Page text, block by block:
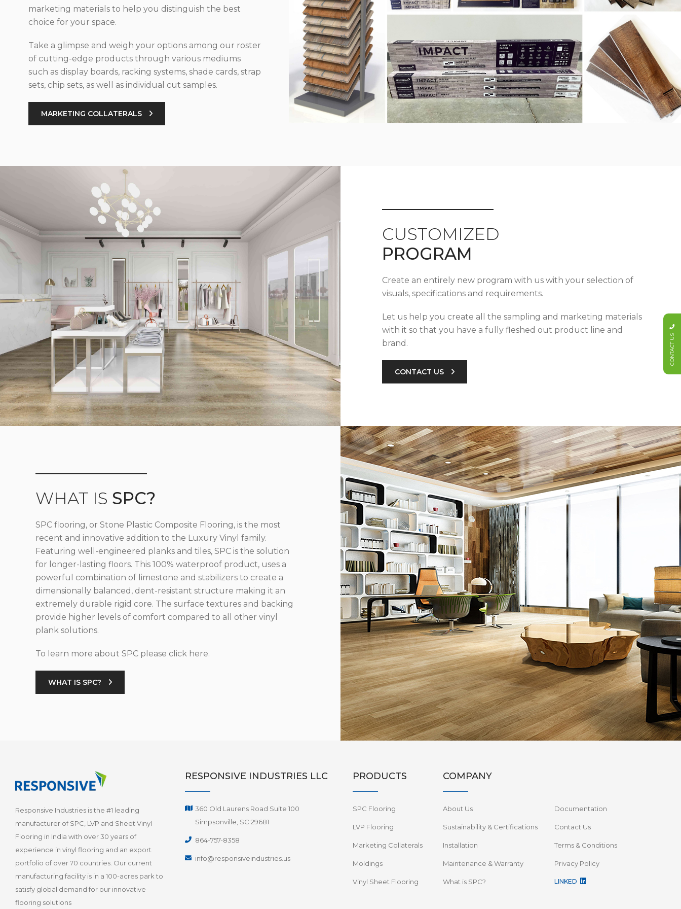
marketing materials to help you distinguish the best
choice for your space.
Take a glimpse and weigh your options among our roster
of cutting-edge products through various mediums
such as display boards, racking systems, shade cards, strap
sets, chip sets, as well as individual cut samples.
MARKETING COLLATERALS
CUSTOMIZED
PROGRAM
Create an entirely new program with us with your selection of
visuals, specifications and requirements.
Let us help you create all the sampling and marketing materials
with it so that you have a fully fleshed out product line and
brand.
CONTACT US
WHAT IS SPC?
SPC flooring, or Stone Plastic Composite Flooring, is the most
recent and innovative addition to the Luxury Vinyl family.
Featuring well-engineered planks and tiles, SPC is the solution
for longer-lasting floors. This 100% waterproof product, uses a
powerful combination of limestone and stabilizers to create a
dimensionally balanced, dent-resistant structure making it an
extremely durable rigid core. The surface textures and backing
provide higher levels of comfort compared to all other vinyl
plank solutions.
To learn more about SPC please click here.
WHAT IS SPC?
Responsive Industries is the #1 leading
manufacturer of SPC, LVP and Sheet Vinyl
Flooring in India with over 30 years of
experience in vinyl flooring and an export
portfolio of over 70 countries. Our current
manufacturing facility is in a 100-acres park to
satisfy global demand for our innovative
flooring solutions
RESPONSIVE INDUSTRIES LLC
360 Old Laurens Road Suite 100
Simpsonville, SC 29681
864-757-8358
info@responsiveindustries.us
PRODUCTS
SPC Flooring
LVP Flooring
Marketing Collaterals
Moldings
Vinyl Sheet Flooring
COMPANY
About Us Documentation
Sustainability & Certifications Contact Us
Installation Terms & Conditions
Maintenance & Warranty Privacy Policy
What is SPC? LINKED
CONTACT US